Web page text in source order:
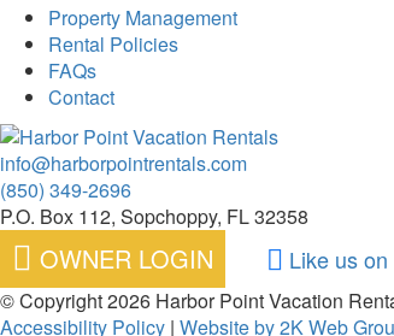
Property Management
Rental Policies
FAQs
Contact
info@harborpointrentals.com
(850) 349-2696
P.O. Box 112, Sopchoppy, FL 32358
OWNER LOGIN Like us
© Copyright 2026 Harbor Point Vacation
Accessibility Policy | Website by 2K Web